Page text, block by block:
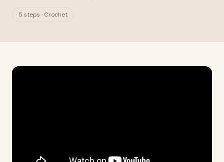
5 steps · Crochet